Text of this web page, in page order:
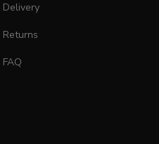
Delivery
Returns
FAQ